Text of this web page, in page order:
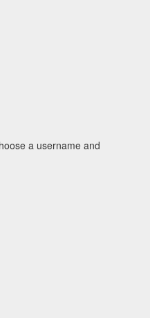
a username and